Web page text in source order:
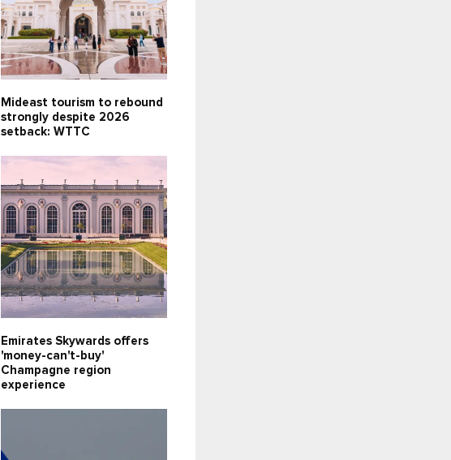
Mideast tourism to rebound
strongly despite 2026
setback: WTTC
Emirates Skywards offers
'money-can't-buy'
Champagne region
experience